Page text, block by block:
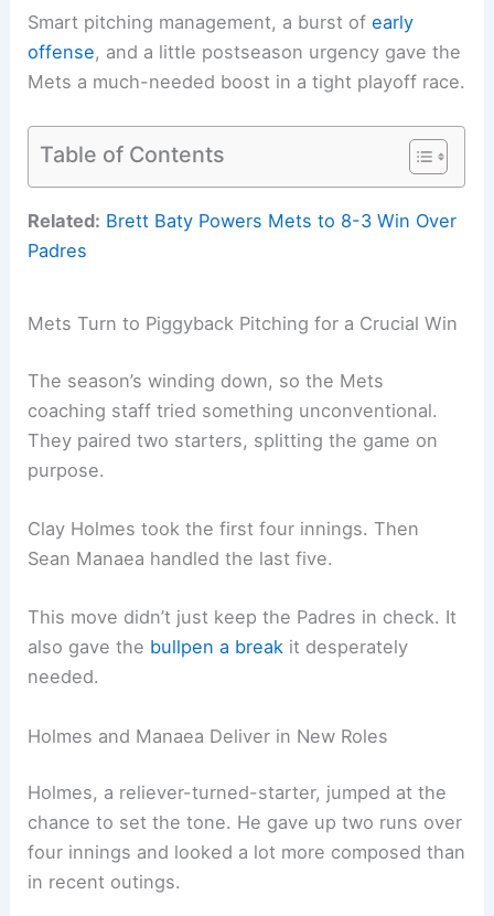
Smart pitching management, a burst ofearly
offense, and a little postseason urgency gave the
Mets a much-needed boost in a tight playoff race.
Table of Contents
Related: Brett Baty Powers Mets to 8-3 Win Over
Padres
Mets Turn to Piggyback Pitching for a Crucial Win
The season’s winding down, so the Mets
coaching staff tried something unconventional.
They paired two starters, splitting the game on
purpose.
Clay Holmes took the first four innings. Then
Sean Manaea handled the last five.
This move didn’t just keep the Padres in check. It
also gave the bullpen a break it desperately
needed.
Holmes and Manaea Deliver in New Roles
Holmes, a reliever-turned-starter, jumped at the
chance to set the tone. He gave up two runs over
four innings and looked a lot more composed than
in recent outings.